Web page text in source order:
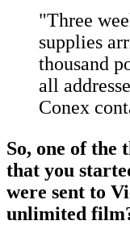
"Three
supplies
thousand
all
Conex
So, one of the
that you
were sent to
unlimited